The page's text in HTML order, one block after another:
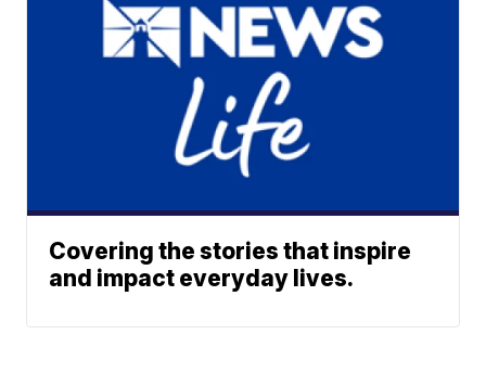
Covering the stories that inspire
and impact everyday lives.